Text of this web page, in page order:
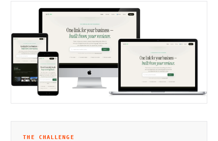
THE CHALLENGE